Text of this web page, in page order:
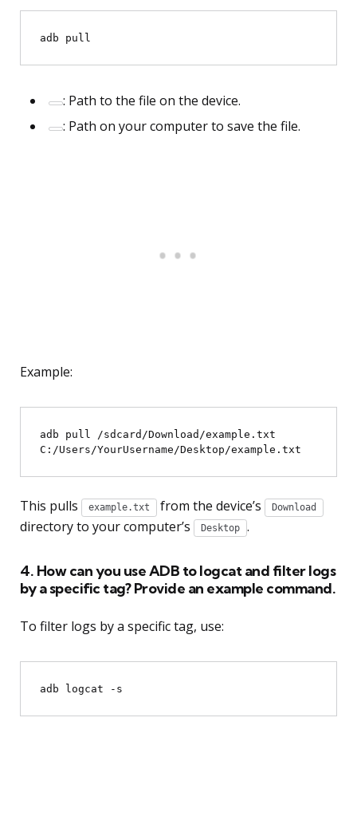
adb pull
: Path to the file on the device.
: Path on your computer to save the file.
Example:
adb pull /sdcard/Download/example.txt
This pulls example.txt from the device’s Download
directory to your computer’s Desktop .
4. How can you use ADB to logcat and filter logs
by a specific tag? Provide an example command.
To filter logs by a specific tag, use:
adb logcat -s